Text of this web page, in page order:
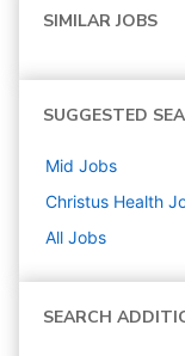
SIMILAR JOBS
SUGGESTED
Mid Jobs
Christus Health
All Jobs
SEARCH